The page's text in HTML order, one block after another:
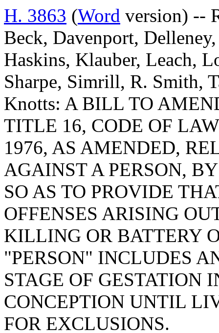
H. 3863 (Word version) --
Beck, Davenport,
Haskins, Klauber, Leach,
Sharpe, Simrill, R. Smith,
Knotts: A BILL TO
TITLE 16, CODE OF
1976, AS AMENDED,
AGAINST A PERSON,
SO AS TO PROVIDE
OFFENSES ARISING
KILLING OR BATTERY
"PERSON" INCLUDES
STAGE OF GESTATION
CONCEPTION UNTIL
FOR EXCLUSIONS.